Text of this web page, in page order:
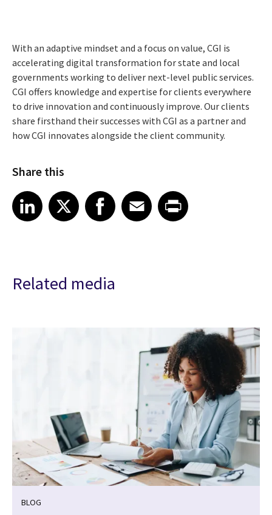
With an adaptive mindset and a focus on value, CGI is
accelerating digital transformation for state and local
governments working to deliver next-level public services.
CGI offers knowledge and expertise for clients everywhere
to drive innovation and continuously improve. Our clients
share firsthand their successes with CGI as a partner and
how CGI innovates alongside the client community.
Share this
Share article on LinkedIn
LinkedIn
Share article on XShare article on Facebook
Facebook
Share article on Email
EmailShare article on Print
Related media
BLOG